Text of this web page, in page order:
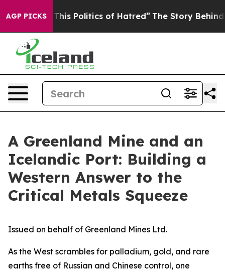
AGP PICKS
Politics of Hatred” The Story Behind Trump’s
A Greenland Mine and an
Icelandic Port: Building a
Western Answer to the
Critical Metals Squeeze
Issued on behalf of Greenland Mines Ltd.
As the West scrambles for palladium, gold, and rare
earths free of Russian and Chinese control, one